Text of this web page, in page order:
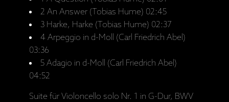
2 An Answer (Tobias Hume) 02:45
3 Harke, Harke (Tobias Hume) 02:37
4 Arpeggio in d-Moll (Carl Friedrich Abel)
03:36
5 Adagio in d-Moll (Carl Friedrich Abel)
04:52
Suite für Violoncello solo Nr. 1 in G-Dur, BWV